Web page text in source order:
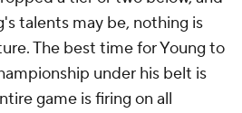
talents may be, nothing is
The best time for Young to
under his belt is
game is firing on all